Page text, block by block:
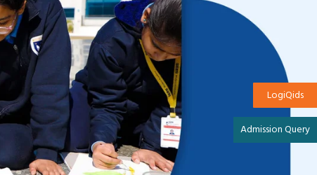
LogiQids
Admission Query